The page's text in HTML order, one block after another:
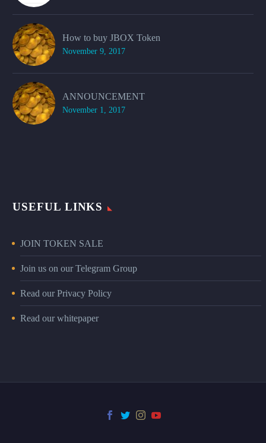
How to buy JBOX Token
November 9, 2017
ANNOUNCEMENT
November 1, 2017
USEFUL LINKS
JOIN TOKEN SALE
Join us on our Telegram Group
Read our Privacy Policy
Read our whitepaper